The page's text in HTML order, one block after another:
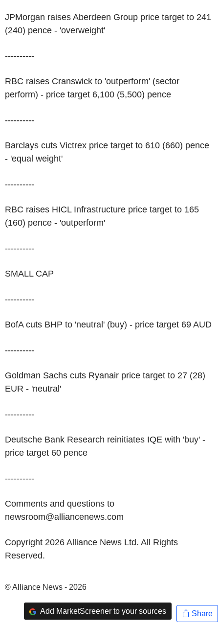
JPMorgan raises Aberdeen Group price target to 241
(240) pence - 'overweight'
----------
RBC raises Cranswick to 'outperform' (sector
perform) - price target 6,100 (5,500) pence
----------
Barclays cuts Victrex price target to 610 (660) pence
- 'equal weight'
----------
RBC raises HICL Infrastructure price target to 165
(160) pence - 'outperform'
----------
SMALL CAP
----------
BofA cuts BHP to 'neutral' (buy) - price target 69 AUD
----------
Goldman Sachs cuts Ryanair price target to 27 (28)
EUR - 'neutral'
----------
Deutsche Bank Research reinitiates IQE with 'buy' -
price target 60 pence
----------
Comments and questions to
newsroom@alliancenews.com
Copyright 2026 Alliance News Ltd. All Rights
Reserved.
© Alliance News - 2026
Add MarketScreener to your sources Share